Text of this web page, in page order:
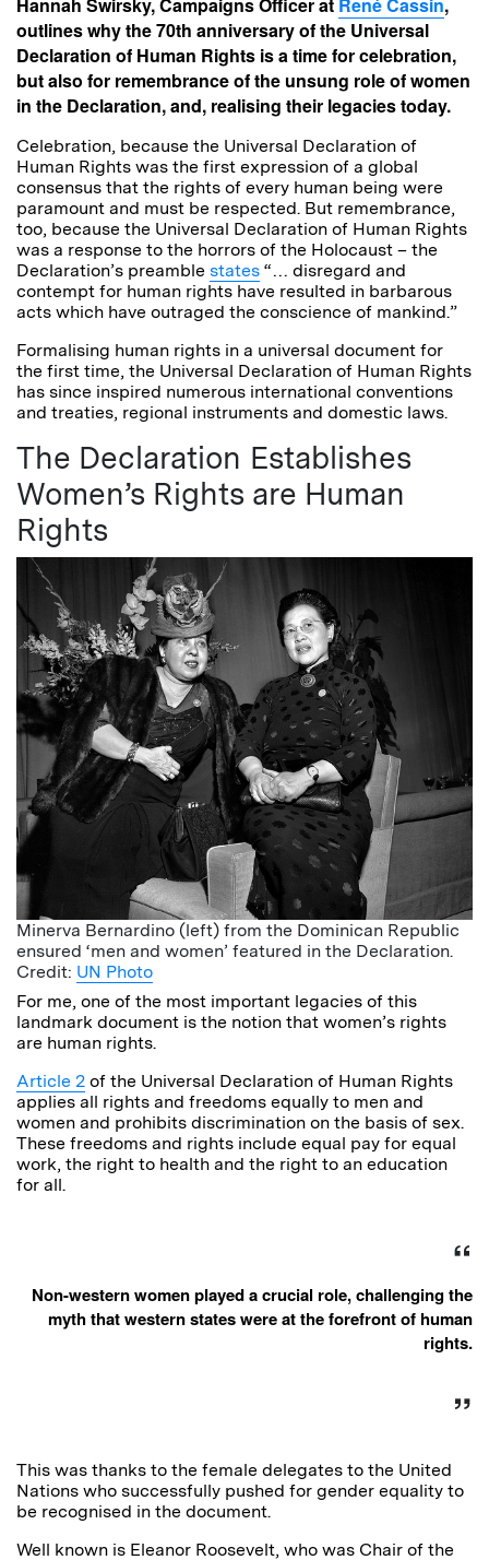
outlines why the 70th anniversary of the Universal
Declaration of Human Rights is a time for celebration,
but also for remembrance of the unsung role of women
in the Declaration, and, realising their legacies today.
Celebration, because the Universal Declaration of
Human Rights was the first expression of a global
consensus that the rights of every human being were
paramount and must be respected. But remembrance,
too, because the Universal Declaration of Human Rights
was a response to the horrors of the Holocaust – the
Declaration’s preamble states “… disregard and
contempt for human rights have resulted in barbarous
acts which have outraged the conscience of mankind.”
Formalising human rights in a universal document for
the first time, the Universal Declaration of Human Rights
has since inspired numerous international conventions
and treaties, regional instruments and domestic laws.
The Declaration Establishes
Women’s Rights are Human
Rights
Minerva Bernardino (left) from the Dominican Republic
ensured ‘men and women’ featured in the Declaration.
Credit: UN Photo
For me, one of the most important legacies of this
landmark document is the notion that women’s rights
are human rights.
Article 2 of the Universal Declaration of Human Rights
applies all rights and freedoms equally to men and
women and prohibits discrimination on the basis of sex.
These freedoms and rights include equal pay for equal
work, the right to health and the right to an education
for all.
Non-western women played a crucial role, challenging the
myth that western states were at the forefront of human
rights.
This was thanks to the female delegates to the United
Nations who successfully pushed for gender equality to
be recognised in the document.
Well known is Eleanor Roosevelt, who was Chair of the